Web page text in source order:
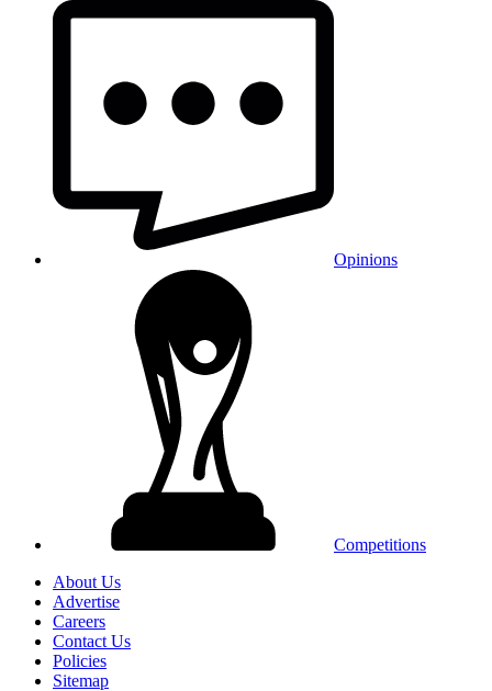
Opinions
Competitions
About Us
Advertise
Careers
Contact Us
Policies
Sitemap